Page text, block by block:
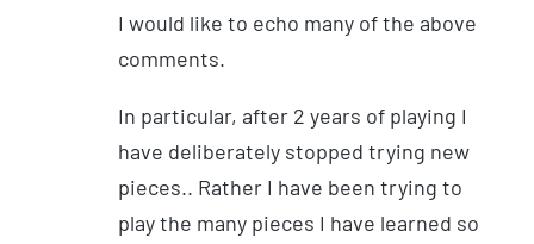
I would like to echo many of the above
comments.
In particular, after 2 years of playing I
have deliberately stopped trying new
pieces.. Rather I have been trying to
play the many pieces I have learned so